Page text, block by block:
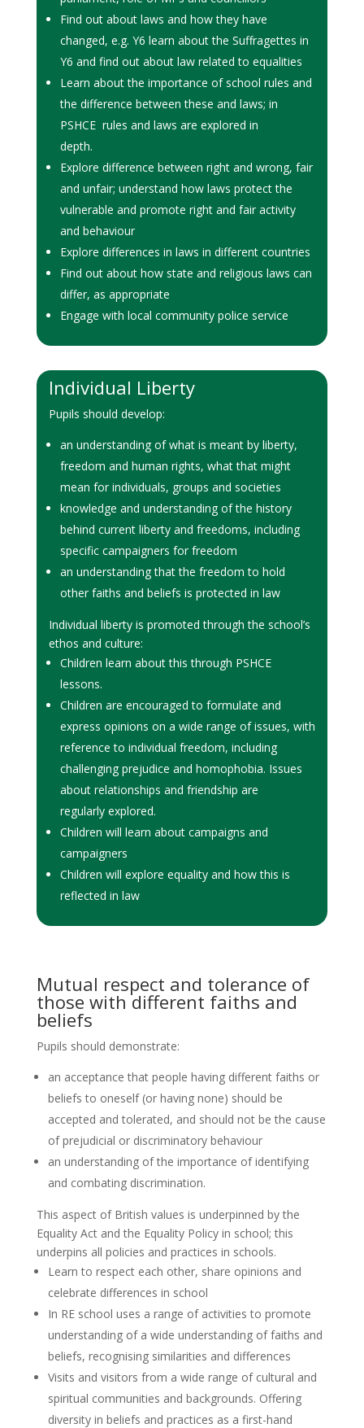
Find out about laws and how they have
changed, e.g. Y6 learn about the Suffragettes in
Y6 and find out about law related to equalities
Learn about the importance of school rules and
the difference between these and laws; in
PSHCE rules and laws are explored in
depth.
Explore difference between right and wrong, fair
and unfair; understand how laws protect the
vulnerable and promote right and fair activity
and behaviour
Explore differences in laws in different countries
Find out about how state and religious laws can
differ, as appropriate
Engage with local community police service
Individual Liberty
Pupils should develop:
an understanding of what is meant by liberty,
freedom and human rights, what that might
mean for individuals, groups and societies
knowledge and understanding of the history
behind current liberty and freedoms, including
specific campaigners for freedom
an understanding that the freedom to hold
other faiths and beliefs is protected in law
Individual liberty is promoted through the school’s
ethos and culture:
Children learn about this through PSHCE
lessons.
Children are encouraged to formulate and
express opinions on a wide range of issues, with
reference to individual freedom, including
challenging prejudice and homophobia. Issues
about relationships and friendship are
regularly explored.
Children will learn about campaigns and
campaigners
Children will explore equality and how this is
reflected in law
Mutual respect and tolerance of
those with different faiths and
beliefs
Pupils should demonstrate:
an acceptance that people having different faiths or
beliefs to oneself (or having none) should be
accepted and tolerated, and should not be the cause
of prejudicial or discriminatory behaviour
an understanding of the importance of identifying
and combating discrimination.
This aspect of British values is underpinned by the
Equality Act and the Equality Policy in school; this
underpins all policies and practices in schools.
Learn to respect each other, share opinions and
celebrate differences in school
In RE school uses a range of activities to promote
understanding of a wide understanding of faiths and
beliefs, recognising similarities and differences
Visits and visitors from a wide range of cultural and
spiritual communities and backgrounds. Offering
diversity in beliefs and practices as a first-hand